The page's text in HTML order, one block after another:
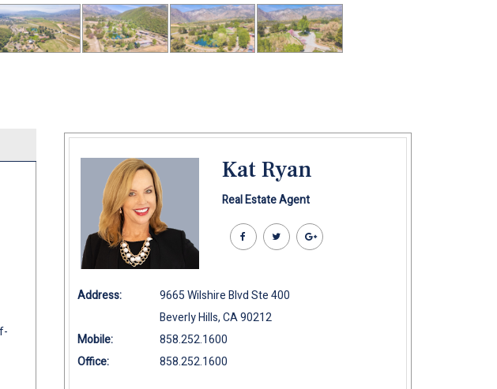
Kat Ryan
Real Estate Agent
Address:
9665 Wilshire Blvd Ste 400
Beverly Hills, CA 90212
Mobile:
858.252.1600
Office:
858.252.1600